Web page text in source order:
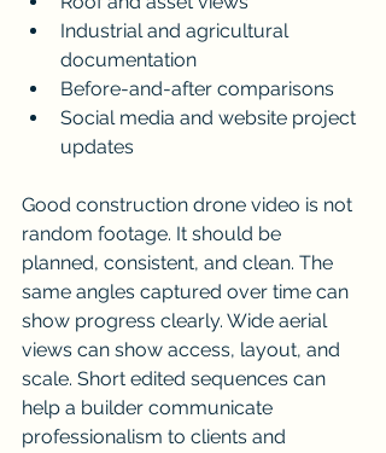
Industrial and agricultural
documentation
Before-and-after comparisons
Social media and website project
updates
Good construction drone video is not
random footage. It should be
planned, consistent, and clean. The
same angles captured over time can
show progress clearly. Wide aerial
views can show access, layout, and
scale. Short edited sequences can
help a builder communicate
professionalism to clients and